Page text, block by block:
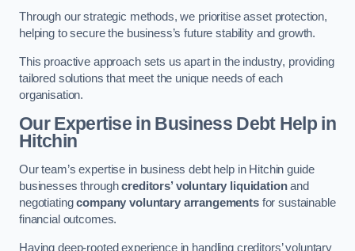
Through our strategic methods, we prioritise asset protection,
helping to secure the business’s future stability and growth.
This proactive approach sets us apart in the industry, providing
tailored solutions that meet the unique needs of each
organisation.
Our Expertise in Business Debt Help in
Hitchin
Our team’s expertise in business debt help in Hitchin guide
businesses throughcreditors’ voluntary liquidationand
negotiatingcompany voluntary arrangementsfor sustainable
financial outcomes.
Having deep-rooted experience in handling creditors’ voluntary